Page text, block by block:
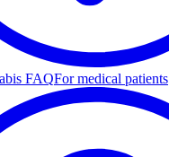
FAQFor medical patients